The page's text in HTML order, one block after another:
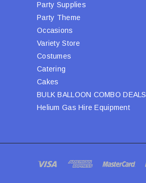
Party Supplies
Party Theme
Occasions
Variety Store
Costumes
Catering
Cakes
BULK BALLOON COMBO DEALS
Helium Gas Hire Equipment